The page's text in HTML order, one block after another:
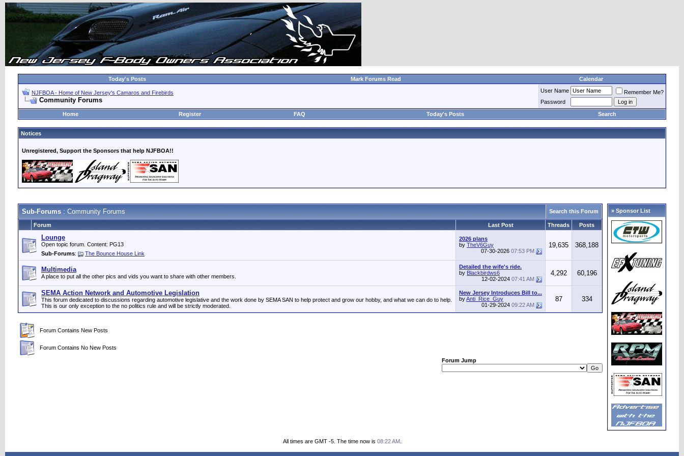
Today's Posts Mark Forums Read Calendar
NJFBOA - Home of New Jersey's Camaros and Firebirds
Community Forums
User Name
Remember Me?
Password
Home
Register FAQ Today's Posts Search
Notices
Unregistered, Support the Sponsors that help NJFBOA!!
Sub-Forums : Community Forums Search this Forum
Forum Last Post Threads Posts
Lounge
Open topic forum. Content: PG13
Sub-Forums: The Bounce House Link
2026 plans
by TheV6Guy
07-30-2026 07:53 PM
19,635 368,188
Multimedia
A place to put all the other pics and vids you want to share with other members.
Detailed the wife's ride.
by Blackbirdws6
12-02-2024 07:41 AM
4,292 60,196
SEMA Action Network and Automotive Legislation
This forum dedicated to discussions regarding automotive legislative and the work done by SEMA SAN to help protect and grow our hobby, and what we can do to help.
This is our only exception to the no politics rule and will be strictly moderated.
New Jersey Introduces Bill to...
byAnti_Rice_Guy
01-29-2024 09:22 AM
87 334
Forum Contains New Posts
Forum Contains No New Posts
Forum Jump
» Sponsor List
All times are GMT -5. The time now is 08:22 AM.